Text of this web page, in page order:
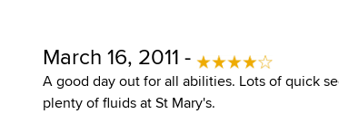
March 16, 2011 -
A good day out for all abilities. Lots of quick
plenty of fluids at St Mary's.